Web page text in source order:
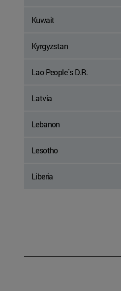
Kuwait
Kyrgyzstan
Lao People´s D.R.
Latvia
Lebanon
Lesotho
Liberia